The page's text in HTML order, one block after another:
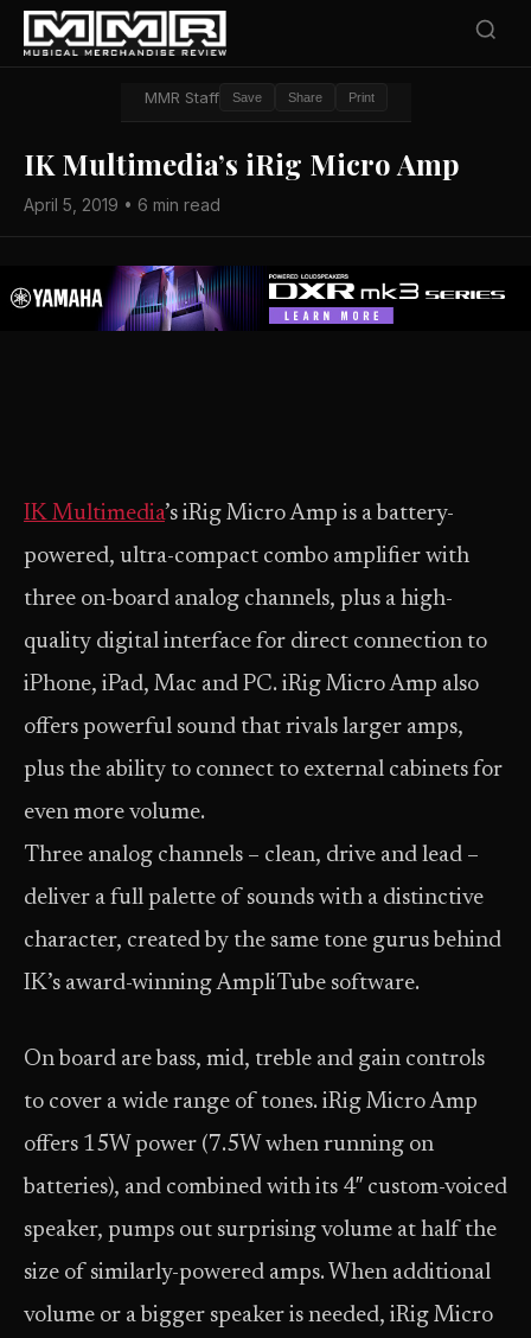
MMR Staff Save Share Print
IK Multimedia’s iRig Micro Amp
April 5, 2019 • 6 min read
IK Multimedia’s iRig Micro Amp is a battery-
powered, ultra-compact combo amplifier with
three on-board analog channels, plus a high-
quality digital interface for direct connection to
iPhone, iPad, Mac and PC. iRig Micro Amp also
offers powerful sound that rivals larger amps,
plus the ability to connect to external cabinets for
even more volume.
Three analog channels – clean, drive and lead –
deliver a full palette of sounds with a distinctive
character, created by the same tone gurus behind
IK’s award-winning AmpliTube software.
On board are bass, mid, treble and gain controls
to cover a wide range of tones. iRig Micro Amp
offers 15W power (7.5W when running on
batteries), and combined with its 4″ custom-voiced
speaker, pumps out surprising volume at half the
size of similarly-powered amps. When additional
volume or a bigger speaker is needed, iRig Micro